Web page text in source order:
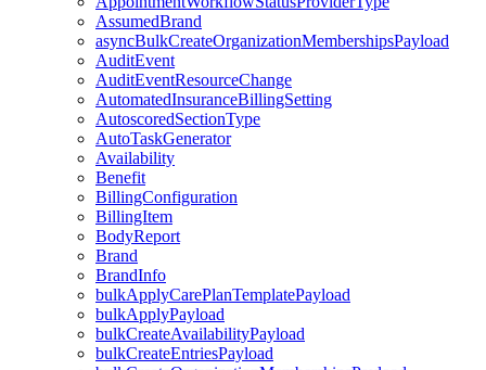
AssumedBrand
asyncBulkCreateOrganizationMembershipsPayload
AuditEvent
AuditEventResourceChange
AutomatedInsuranceBillingSetting
AutoscoredSectionType
AutoTaskGenerator
Availability
Benefit
BillingConfiguration
BillingItem
BodyReport
Brand
BrandInfo
bulkApplyCarePlanTemplatePayload
bulkApplyPayload
bulkCreateAvailabilityPayload
bulkCreateEntriesPayload